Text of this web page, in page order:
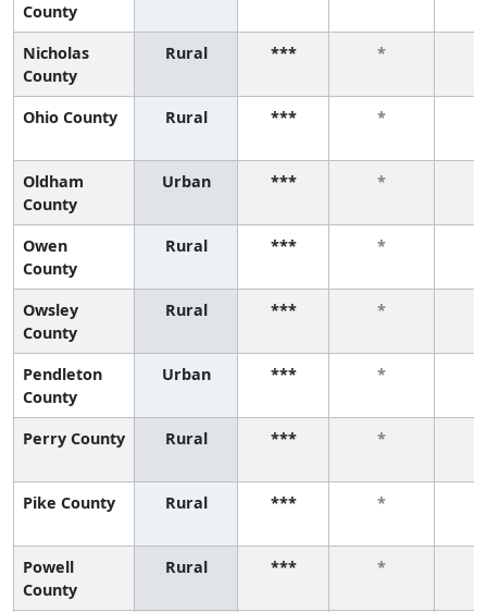
County
Nicholas
County
Rural *** *
Ohio County Rural *** *
Oldham
County
Urban *** *
Owen
County
Rural *** *
Owsley
County
Rural *** *
Pendleton
County
Urban *** *
Perry County Rural *** *
Pike County Rural *** *
Powell
County
Rural *** *